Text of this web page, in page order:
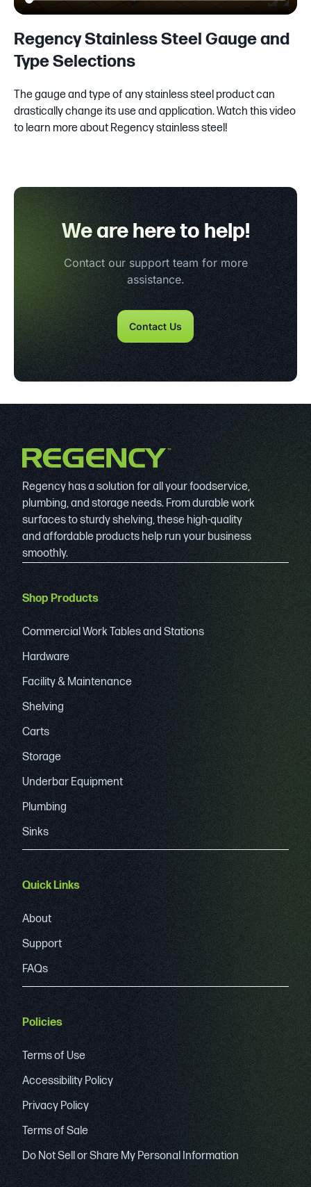
Regency Stainless Steel Gauge and
Type Selections
The gauge and type of any stainless steel product can
drastically change its use and application. Watch this video
to learn more about Regency stainless steel!
We are here to help!
Contact our support team for more
assistance.
Contact Us
Regency has a solution for all your foodservice,
plumbing, and storage needs. From durable work
surfaces to sturdy shelving, these high-quality
and affordable products help run your business
smoothly.
Shop Products
Commercial Work Tables and Stations
Hardware
Facility & Maintenance
Shelving
Carts
Storage
Underbar Equipment
Plumbing
Sinks
Quick Links
About
Support
FAQs
Policies
Terms of Use
Accessibility Policy
Privacy Policy
Terms of Sale
Do Not Sell or Share My Personal Information